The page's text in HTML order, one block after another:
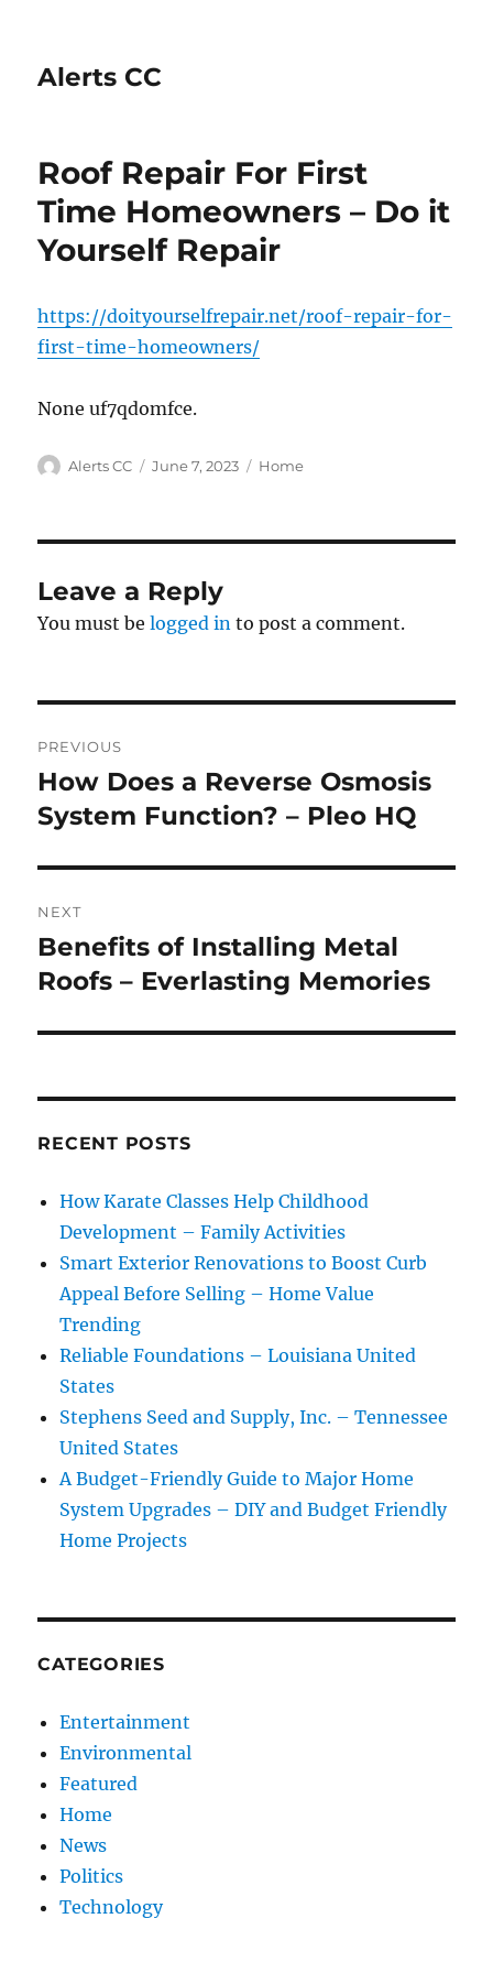
Alerts CC
Roof Repair For First
Time Homeowners – Do it
Yourself Repair
https://doityourselfrepair.net/roof-repair-for-
first-time-homeowners/
None uf7qdomfce.
Author
Alerts CC
Posted
June 7, 2023 Categories
Home
Leave a Reply
You must belogged in to post a comment.
navigation
PREVIOUS
Previous
post:
How Does a Reverse Osmosis
System Function? – Pleo HQ
NEXT
Next
post:
Benefits of Installing Metal
Roofs – Everlasting Memories
RECENT POSTS
How Karate Classes Help Childhood
Development – Family Activities
Smart Exterior Renovations to Boost Curb
Appeal Before Selling – Home Value
Trending
Reliable Foundations – Louisiana United
States
Stephens Seed and Supply, Inc. – Tennessee
United States
A Budget-Friendly Guide to Major Home
System Upgrades – DIY and Budget Friendly
Home Projects
CATEGORIES
Entertainment
Environmental
Featured
Home
News
Politics
Technology